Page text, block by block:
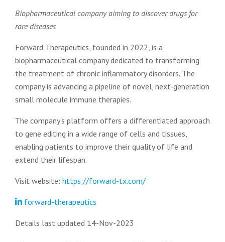
Biopharmaceutical company aiming to discover drugs for
rare diseases
Forward Therapeutics, founded in 2022, is a
biopharmaceutical company dedicated to transforming
the treatment of chronic inflammatory disorders. The
company is advancing a pipeline of novel, next-generation
small molecule immune therapies.
The company's platform offers a differentiated approach
to gene editing in a wide range of cells and tissues,
enabling patients to improve their quality of life and
extend their lifespan.
Visit website: https://forward-tx.com/
forward-therapeutics
Details last updated 14-Nov-2023